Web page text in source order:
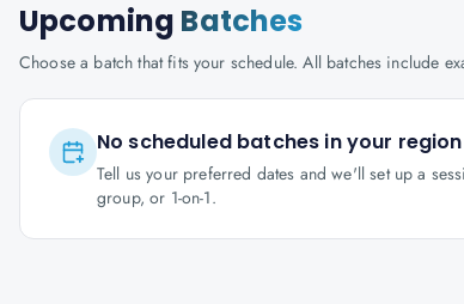
Upcoming Batches
Choose a batch that fits your schedule. All batches include
No scheduled batches in your
Tell us your preferred dates and we'll set up a
group, or 1-on-1.